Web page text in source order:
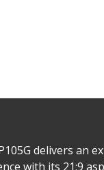
delivers an
with its 21:9